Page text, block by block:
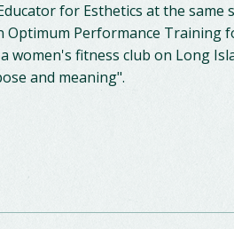
for Esthetics at the same
Optimum Performance Training
women's fitness club on Long
and meaning".